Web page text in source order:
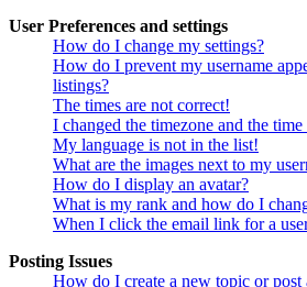
User Preferences and settings
How do I change my settings?
How do I prevent my username
listings?
The times are not correct!
I changed the timezone and the
My language is not in the list!
What are the images next to my
How do I display an avatar?
What is my rank and how do I
When I click the email link for a
Posting Issues
How do I create a new topic or post